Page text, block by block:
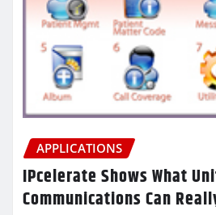
APPLICATIONS
IPcelerate Shows What
Communications Can